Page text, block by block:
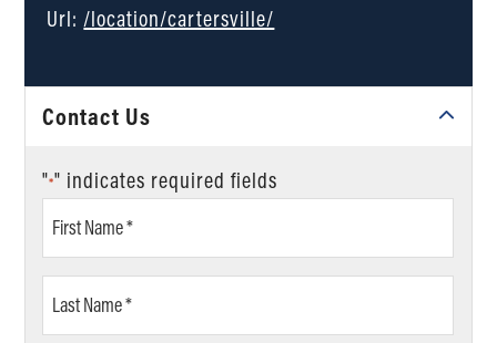
Url: /location/cartersville/
Contact Us
"*" indicates required fields
Name
Name